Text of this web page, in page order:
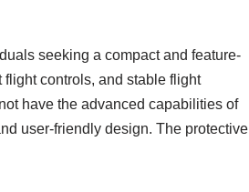
seeking a compact and feature-
controls, and stable flight
have the advanced capabilities of
user-friendly design. The protective